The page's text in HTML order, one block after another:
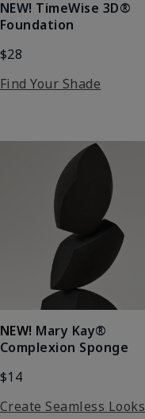
NEW! TimeWise 3D®
Foundation
$28
Find Your Shade
NEW! Mary Kay®
Complexion Sponge
$14
Create Seamless Looks